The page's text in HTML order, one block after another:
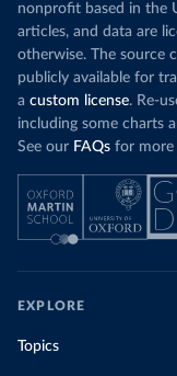
nonprofit based in the
articles, and data are
otherwise. The source
publicly available for
a custom license. Re-
including some charts
See our FAQs for more
EXPLORE
Topics